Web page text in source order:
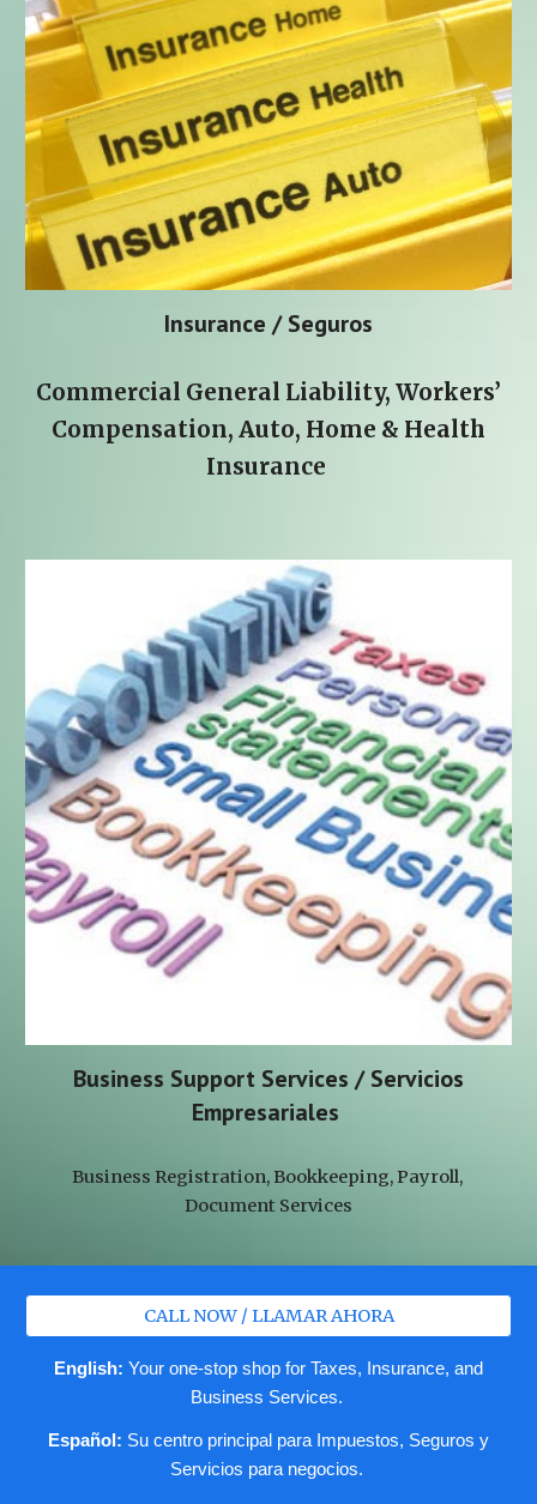
Insurance / Seguros
Commercial General Liability, Workers’
Compensation, Auto, Home & Health
Insurance
Business Support Services / Servicios
Empresariales
Business Registration, Bookkeeping, Payroll,
Document Services
CALL NOW / LLAMAR AHORA
English: Your one-stop shop for Taxes, Insurance, and
Business Services.
Español: Su centro principal para Impuestos, Seguros y
Servicios para negocios.